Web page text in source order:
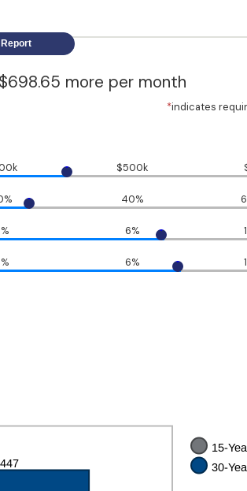
more per month
*indicates
$500k
40%
6%
6%